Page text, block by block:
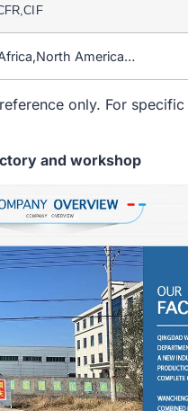
America…
only. For
and workshop